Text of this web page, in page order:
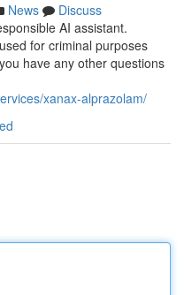
News
Discuss
AI assistant.
for criminal purposes
have any other questions
xanax-alprazolam/